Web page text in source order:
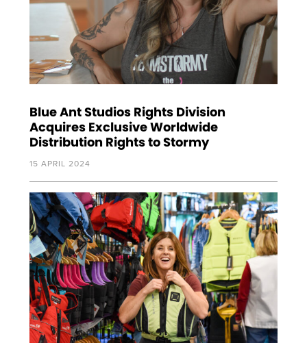
Blue Ant Studios Rights Division
Acquires Exclusive Worldwide
Distribution Rights to Stormy
15 APRIL 2024